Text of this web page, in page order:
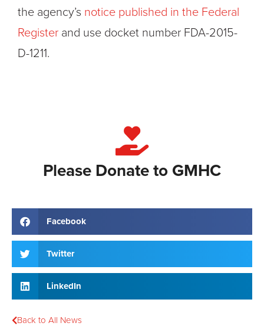
the agency’s notice published in the Federal
Register and use docket number FDA-2015-
D-1211.
Please Donate to GMHC
Facebook
Twitter
LinkedIn
Back to All News